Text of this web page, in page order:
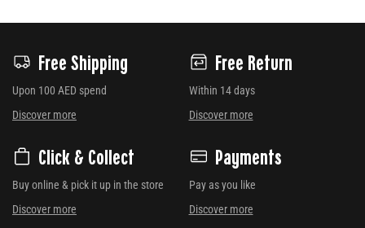
Free Shipping
Upon 100 AED spend
Discover more
Free Return
Within 14 days
Discover more
Click & Collect
Buy online & pick it up in the store
Discover more
Payments
Pay as you like
Discover more